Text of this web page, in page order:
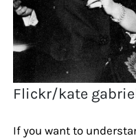
Flickr/kate
If you want to